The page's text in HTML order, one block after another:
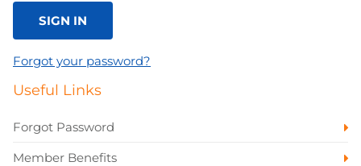
SIGN IN
Forgot your password?
Useful Links
Forgot Password
Member Benefits